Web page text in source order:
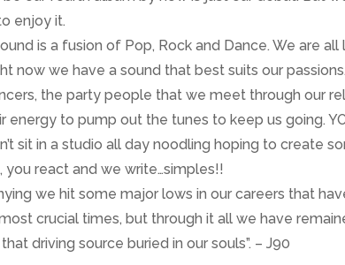
enjoy it.
is a fusion of Pop, Rock and Dance. We are
now we have a sound that best suits our
the party people that we meet through our
energy to pump out the tunes to keep us going.
sit in a studio all day noodling hoping to create
you react and we write…simples!!
we hit some major lows in our careers that
crucial times, but through it all we have
driving source buried in our souls”. – J90